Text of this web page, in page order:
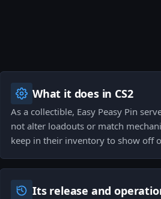
What it does in CS2
As a collectible, Easy Peasy Pin
not alter loadouts or match
keep in their inventory to show off
Its release and